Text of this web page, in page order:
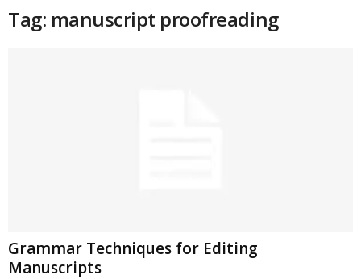
Tag: manuscript proofreading
Grammar Techniques for Editing
Manuscripts